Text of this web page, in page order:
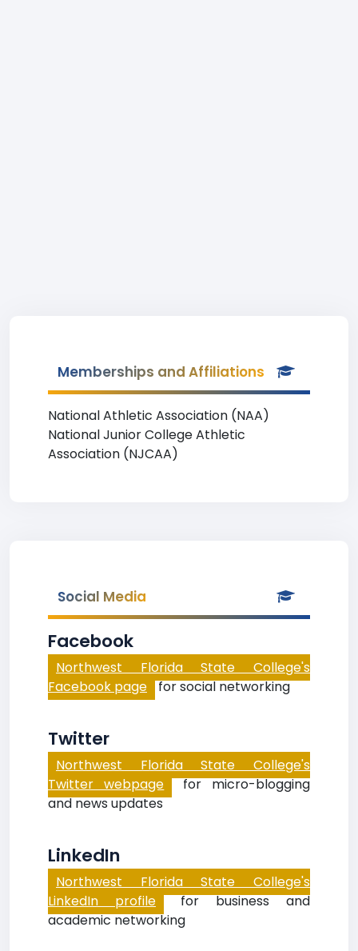
Memberships and Affiliations
National Athletic Association (NAA)
National Junior College Athletic
Association (NJCAA)
Social Media
Facebook
Northwest Florida State College's
Facebook page for social networking
Twitter
Northwest Florida State College's
Twitter webpage for micro-blogging
and news updates
LinkedIn
Northwest Florida State College's
LinkedIn profile for business and
academic networking